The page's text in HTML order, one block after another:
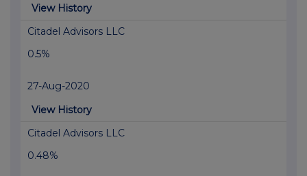
View History
Citadel Advisors LLC
0.5%
27-Aug-2020
View History
Citadel Advisors LLC
0.48%